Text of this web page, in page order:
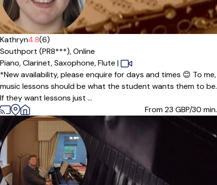
Offers paid trial
Kathryn4.8(6)
Southport (PR8***),Online
Piano,Clarinet,Saxophone,Flute |
*New availability, please enquire for days and times 😊 To me,
music lessons should be what the student wants them to be.
If they want lessons just ...
From 23 GBP/30 min.